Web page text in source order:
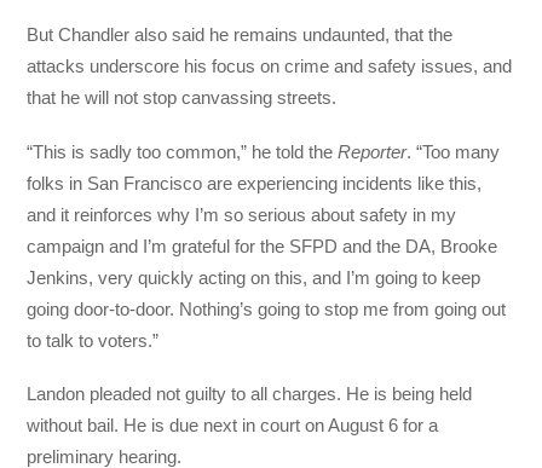
But Chandler also said he remains undaunted, that the
attacks underscore his focus on crime and safety issues, and
that he will not stop canvassing streets.
“This is sadly too common,” he told theReporter. “Too many
folks in San Francisco are experiencing incidents like this,
and it reinforces why I’m so serious about safety in my
campaign and I’m grateful for the SFPD and the DA, Brooke
Jenkins, very quickly acting on this, and I’m going to keep
going door-to-door. Nothing’s going to stop me from going out
to talk to voters.”
Landon pleaded not guilty to all charges. He is being held
without bail. He is due next in court on August 6 for a
preliminary hearing.